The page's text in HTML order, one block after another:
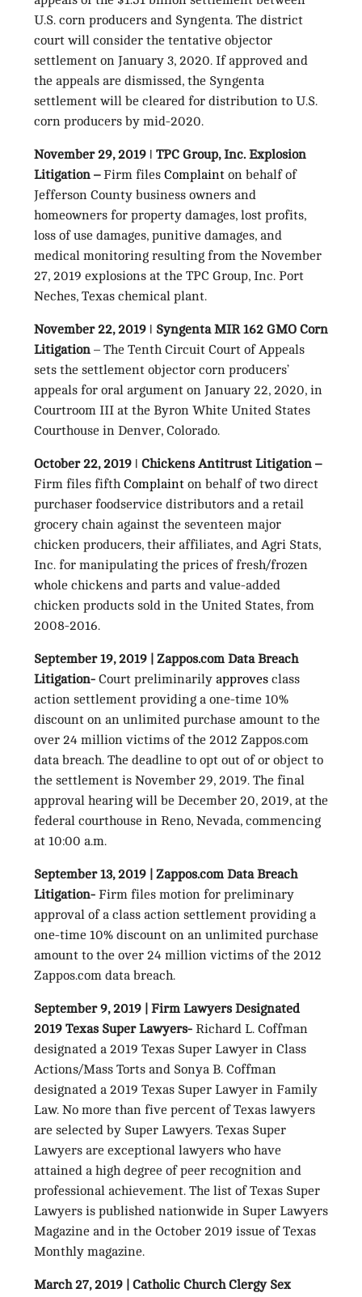
U.S. corn producers and Syngenta. The district
court will consider the tentative objector
settlement on January 3, 2020. If approved and
the appeals are dismissed, the Syngenta
settlement will be cleared for distribution to U.S.
corn producers by mid-2020.
November 29, 2019 ǀ TPC Group, Inc. Explosion
Litigation –Firm files Complainton behalf of
Jefferson County business owners and
homeowners for property damages, lost profits,
loss of use damages, punitive damages, and
medical monitoring resulting from the November
27, 2019 explosions at the TPC Group, Inc. Port
Neches, Texas chemical plant.
November 22, 2019 ǀ Syngenta MIR 162 GMO Corn
Litigation – The Tenth Circuit Court of Appeals
sets the settlement objector corn producers’
appeals for oral argument on January 22, 2020, in
Courtroom III at the Byron White United States
Courthouse in Denver, Colorado.
October 22, 2019 ǀ Chickens Antitrust Litigation –
Firm files fifth Complainton behalf of two direct
purchaser foodservice distributors and a retail
grocery chain against the seventeen major
chicken producers, their affiliates, and Agri Stats,
Inc. for manipulating the prices of fresh/frozen
whole chickens and parts and value-added
chicken products sold in the United States, from
2008-2016.
September 19, 2019 | Zappos.com Data Breach
Litigation- Court preliminarily approvesclass
action settlement providing a one-time 10%
discount on an unlimited purchase amount to the
over 24 million victims of the 2012 Zappos.com
data breach. The deadline to opt out of or object to
the settlement is November 29, 2019. The final
approval hearing will be December 20, 2019, at the
federal courthouse in Reno, Nevada, commencing
at 10:00 a.m.
September 13, 2019 | Zappos.com Data Breach
Litigation- Firm files motion for preliminary
approval of a class action settlement providing a
one-time 10% discount on an unlimited purchase
amount to the over 24 million victims of the 2012
Zappos.com data breach.
September 9, 2019 | Firm Lawyers Designated
2019 Texas Super Lawyers- Richard L. Coffman
designated a 2019 Texas Super Lawyer in Class
Actions/Mass Torts and Sonya B. Coffman
designated a 2019 Texas Super Lawyer in Family
Law. No more than five percent of Texas lawyers
are selected by Super Lawyers. Texas Super
Lawyers are exceptional lawyers who have
attained a high degree of peer recognition and
professional achievement. The list of Texas Super
Lawyers is published nationwide in Super Lawyers
Magazine and in the October 2019 issue of Texas
Monthly magazine.
March 27, 2019 | Catholic Church Clergy Sex